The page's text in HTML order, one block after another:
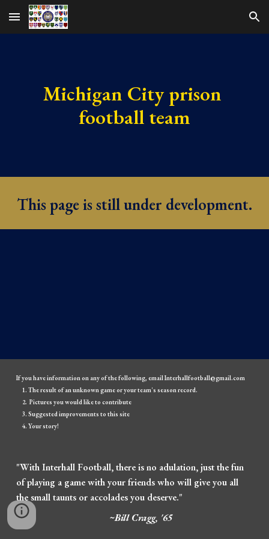
Skip to main content Skip to navigation
Michigan City prison
football team
This page is still under development.
If you have information on any of the following, email Interhallfootball@gmail.com
The result of an unknown game or your team's season record.
Pictures you would like to contribute
Suggested improvements to this site
Your story!
"With Interhall Football, there is no adulation, just the fun
of playing a game with your friends who will give you all
the small taunts or accolades you deserve."
~Bill Cragg, '65